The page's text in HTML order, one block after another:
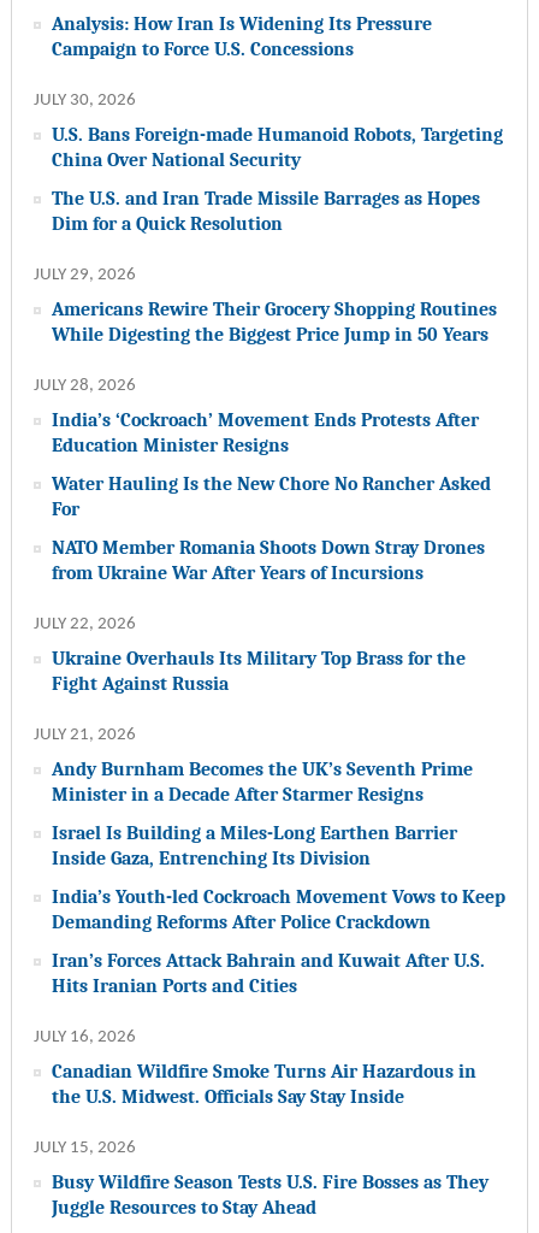
Analysis: How Iran Is Widening Its Pressure
Campaign to Force U.S. Concessions
JULY 30, 2026
U.S. Bans Foreign-made Humanoid Robots, Targeting
China Over National Security
The U.S. and Iran Trade Missile Barrages as Hopes
Dim for a Quick Resolution
JULY 29, 2026
Americans Rewire Their Grocery Shopping Routines
While Digesting the Biggest Price Jump in 50 Years
JULY 28, 2026
India’s ‘Cockroach’ Movement Ends Protests After
Education Minister Resigns
Water Hauling Is the New Chore No Rancher Asked
For
NATO Member Romania Shoots Down Stray Drones
from Ukraine War After Years of Incursions
JULY 22, 2026
Ukraine Overhauls Its Military Top Brass for the
Fight Against Russia
JULY 21, 2026
Andy Burnham Becomes the UK’s Seventh Prime
Minister in a Decade After Starmer Resigns
Israel Is Building a Miles-Long Earthen Barrier
Inside Gaza, Entrenching Its Division
India’s Youth-led Cockroach Movement Vows to Keep
Demanding Reforms After Police Crackdown
Iran’s Forces Attack Bahrain and Kuwait After U.S.
Hits Iranian Ports and Cities
JULY 16, 2026
Canadian Wildfire Smoke Turns Air Hazardous in
the U.S. Midwest. Officials Say Stay Inside
JULY 15, 2026
Busy Wildfire Season Tests U.S. Fire Bosses as They
Juggle Resources to Stay Ahead